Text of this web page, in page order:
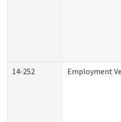
14-252 Employment